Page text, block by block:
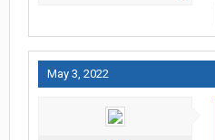
May 3, 2022